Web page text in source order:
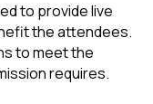
to provide live
the attendees.
to meet the
requires.